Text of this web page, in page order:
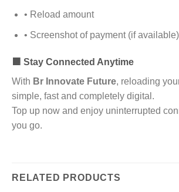
• Reload amount
• Screenshot of payment (if available)
🟧 Stay Connected Anytime
With Br Innovate Future, reloading
simple, fast and completely digital.
Top up now and enjoy uninterrupted
you go.
RELATED PRODUCTS